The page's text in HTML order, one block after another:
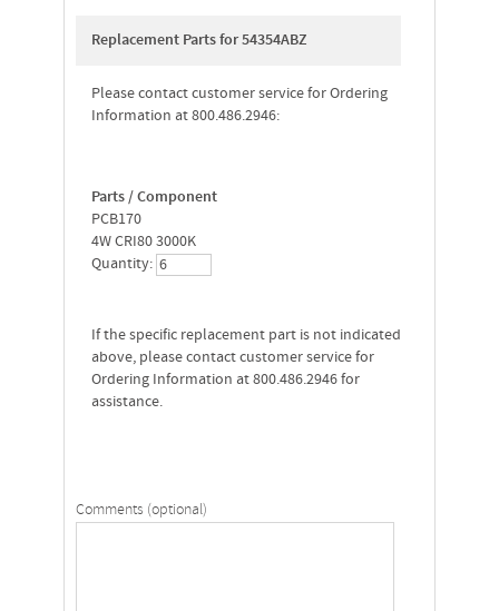
Replacement Parts for 54354ABZ
Please contact customer service for Ordering
Information at 800.486.2946:
Parts / Component
PCB170
4W CRI80 3000K
Quantity:
If the specific replacement part is not indicated
above, please contact customer service for
Ordering Information at 800.486.2946 for
assistance.
Comments (optional)